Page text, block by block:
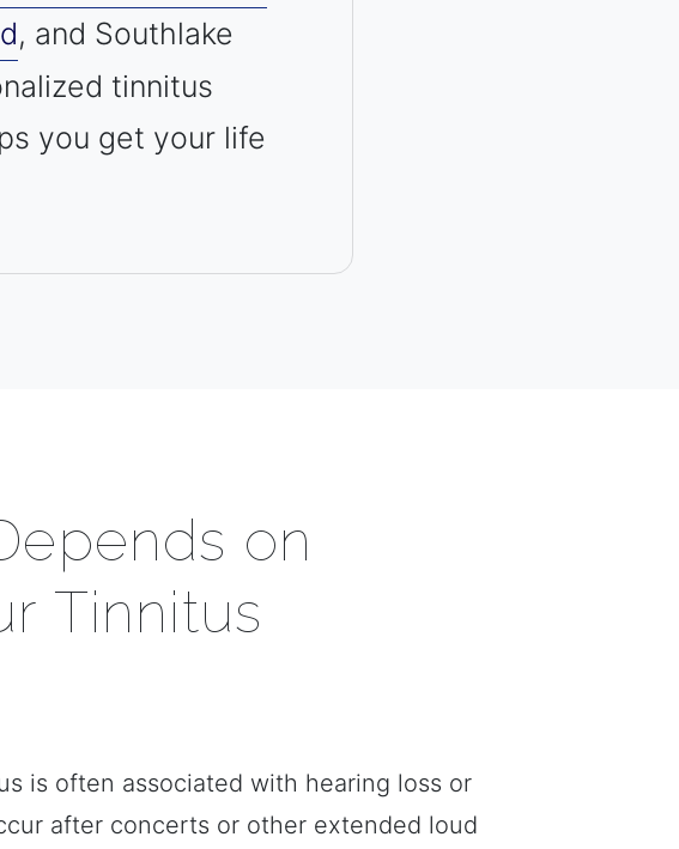
, and Southlake
tinnitus
you get your life
on
Tinnitus
is often associated with hearing loss or
after concerts or other extended loud